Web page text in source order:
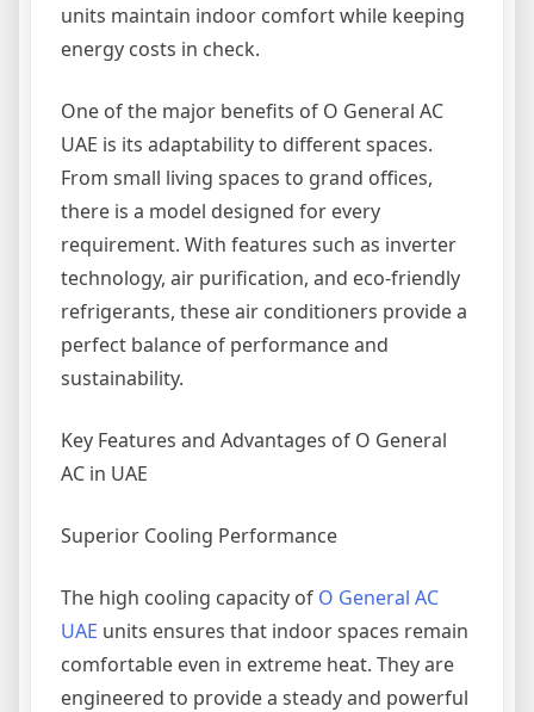
units maintain indoor comfort while keeping
energy costs in check.
One of the major benefits of O General AC
UAE is its adaptability to different spaces.
From small living spaces to grand offices,
there is a model designed for every
requirement. With features such as inverter
technology, air purification, and eco-friendly
refrigerants, these air conditioners provide a
perfect balance of performance and
sustainability.
Key Features and Advantages of O General
AC in UAE
Superior Cooling Performance
The high cooling capacity of O General AC
UAE units ensures that indoor spaces remain
comfortable even in extreme heat. They are
engineered to provide a steady and powerful